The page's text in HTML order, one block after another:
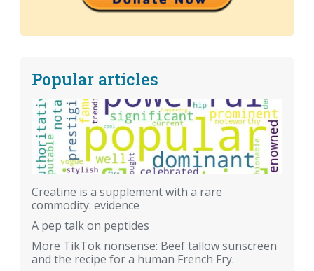
Popular articles
Creatine is a supplement with a rare
commodity: evidence
A pep talk on peptides
More TikTok nonsense: Beef tallow sunscreen
and the recipe for a human French Fry.